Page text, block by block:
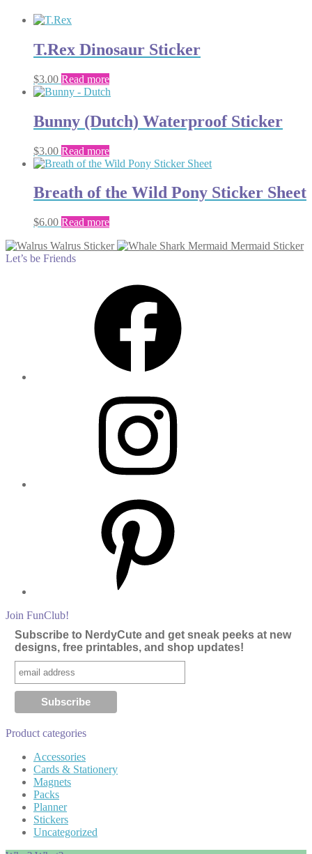
T.Rex Dinosaur Sticker
$3.00 Read more
Bunny (Dutch) Waterproof Sticker
$3.00 Read more
Breath of the Wild Pony Sticker Sheet
$6.00 Read more
Walrus Sticker
Mermaid Sticker
Let’s be Friends
Join FunClub!
Subscribe to NerdyCute and get sneak peeks at new
designs, free printables, and shop updates!
Product categories
Accessories
Cards & Stationery
Magnets
Packs
Planner
Stickers
Uncategorized